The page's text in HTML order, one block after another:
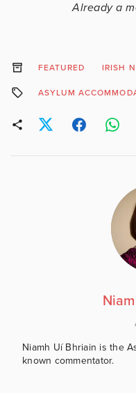
Already a
FEATURED IRISH
ASYLUM
Niamh Uí Bhriain is the
known commentator.